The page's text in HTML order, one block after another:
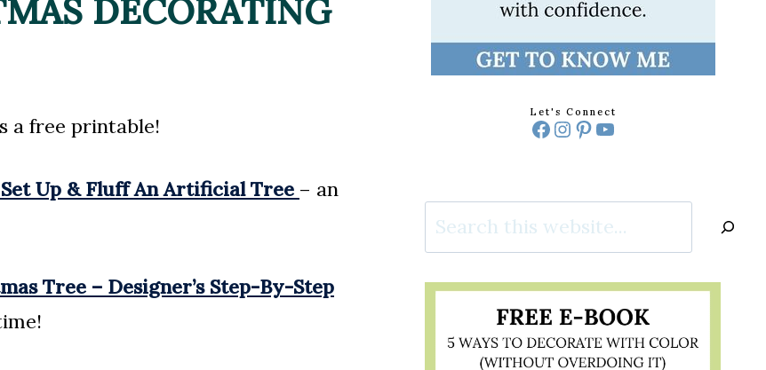
DECORATING
a free printable!
Up & Fluff An Artificial Tree – an
Tree – Designer’s Step-By-Step
Let's Connect
Facebook
Instagram
Pinterest
YouTube
Search